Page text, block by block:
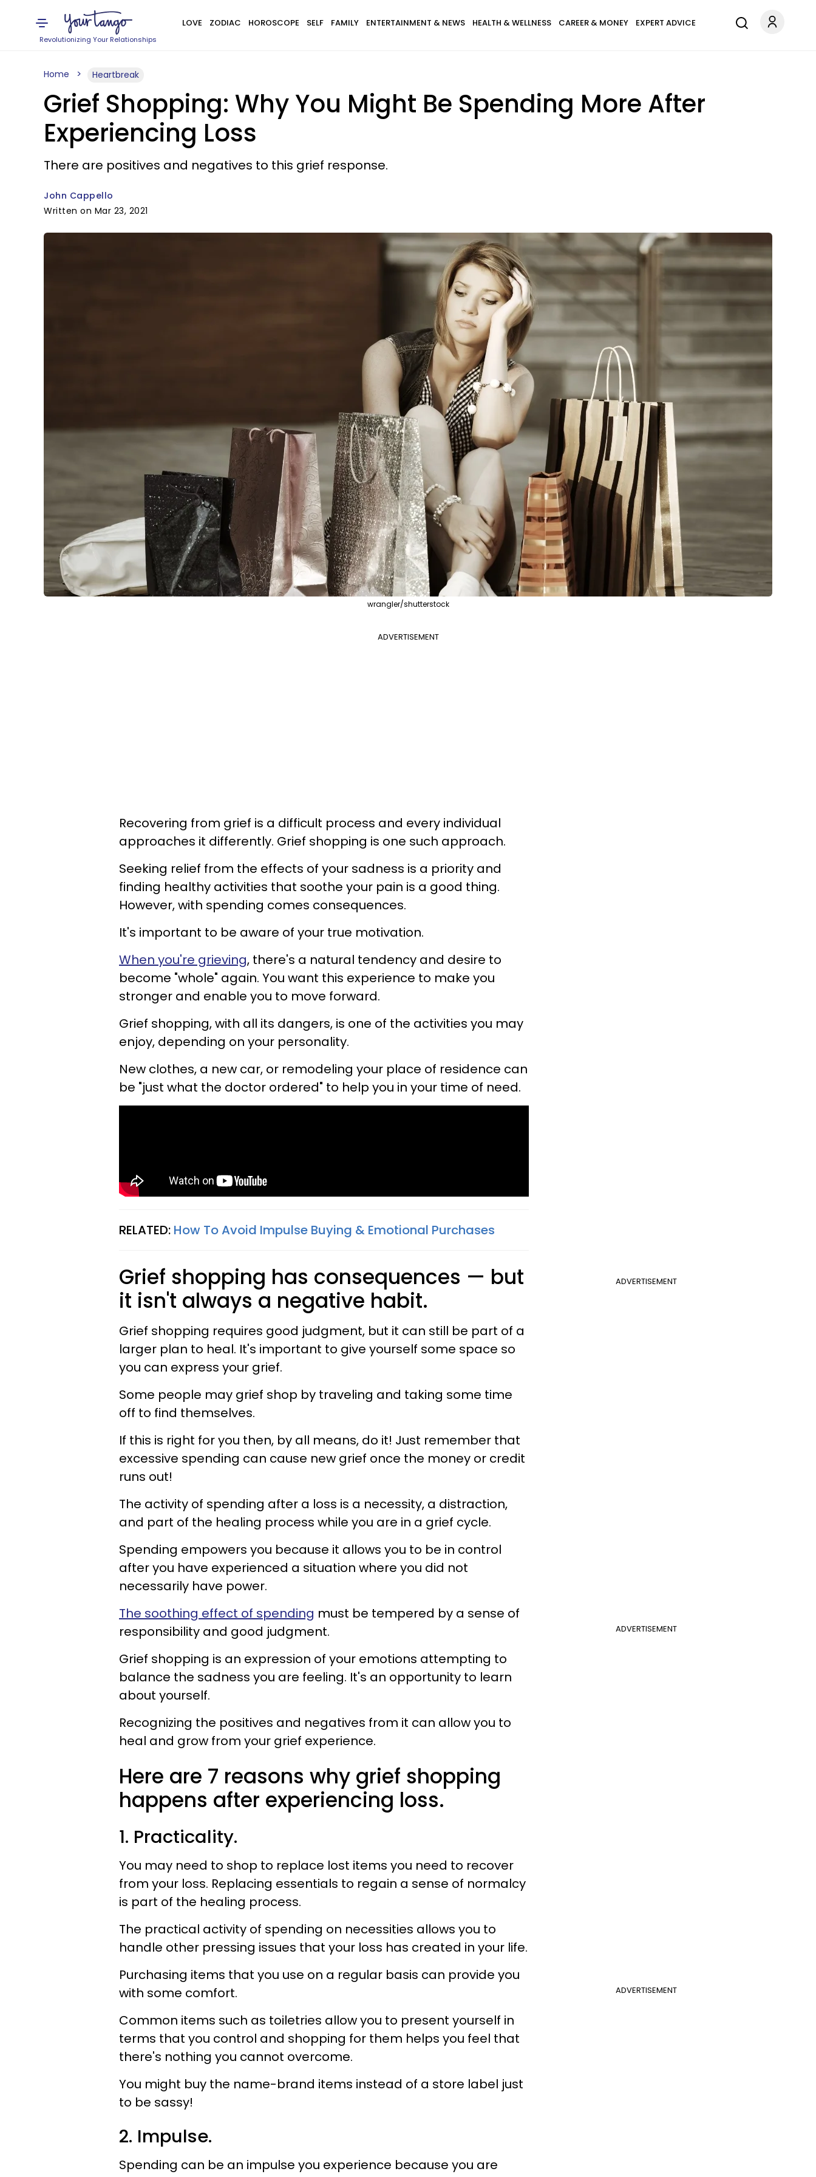
Revolutionizing Your Relationships
LOVE ZODIAC HOROSCOPE SELF FAMILY ENTERTAINMENT & NEWS HEALTH & WELLNESS CAREER & MONEY EXPERT ADVICE
Home Heartbreak
Grief Shopping: Why You Might Be Spending More After
Experiencing Loss
There are positives and negatives to this grief response.
John Cappello
Written on Mar 23, 2021
wrangler/shutterstock
ADVERTISEMENT
Recovering from grief is a difficult process and every individual
approaches it differently. Grief shopping is one such approach.
Seeking relief from the effects of your sadness is a priority and
finding healthy activities that soothe your pain is a good thing.
However, with spending comes consequences.
It's important to be aware of your true motivation.
When you're grieving, there's a natural tendency and desire to
become "whole" again. You want this experience to make you
stronger and enable you to move forward.
Grief shopping, with all its dangers, is one of the activities you may
enjoy, depending on your personality.
New clothes, a new car, or remodeling your place of residence can
be "just what the doctor ordered" to help you in your time of need.
RELATED: How To Avoid Impulse Buying & Emotional Purchases
ADVERTISEMENT
Grief shopping has consequences — but
it isn't always a negative habit.
Grief shopping requires good judgment, but it can still be part of a
larger plan to heal. It's important to give yourself some space so
you can express your grief.
Some people may grief shop by traveling and taking some time
off to find themselves.
If this is right for you then, by all means, do it! Just remember that
excessive spending can cause new grief once the money or credit
runs out!
The activity of spending after a loss is a necessity, a distraction,
and part of the healing process while you are in a grief cycle.
Spending empowers you because it allows you to be in control
after you have experienced a situation where you did not
necessarily have power.
ADVERTISEMENT
The soothing effect of spending must be tempered by a sense of
responsibility and good judgment.
Grief shopping is an expression of your emotions attempting to
balance the sadness you are feeling. It's an opportunity to learn
about yourself.
Recognizing the positives and negatives from it can allow you to
heal and grow from your grief experience.
Here are 7 reasons why grief shopping
happens after experiencing loss.
1. Practicality.
You may need to shop to replace lost items you need to recover
from your loss. Replacing essentials to regain a sense of normalcy
is part of the healing process.
The practical activity of spending on necessities allows you to
handle other pressing issues that your loss has created in your life.
ADVERTISEMENT
Purchasing items that you use on a regular basis can provide you
with some comfort.
Common items such as toiletries allow you to present yourself in
terms that you control and shopping for them helps you feel that
there's nothing you cannot overcome.
You might buy the name-brand items instead of a store label just
to be sassy!
2. Impulse.
Spending can be an impulse you experience because you are